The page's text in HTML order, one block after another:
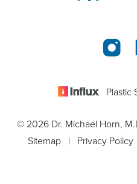
Plastic
© 2026 Dr. Michael Horn,
Sitemap| Privacy Policy